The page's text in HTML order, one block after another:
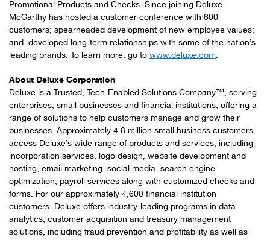
Promotional Products and Checks. Since joining Deluxe,
McCarthy has hosted a customer conference with 600
customers; spearheaded development of new employee values;
and, developed long-term relationships with some of the nation’s
leading brands. To learn more, go to www.deluxe.com.
About Deluxe Corporation
Deluxe is a Trusted, Tech-Enabled Solutions Company™, serving
enterprises, small businesses and financial institutions, offering a
range of solutions to help customers manage and grow their
businesses. Approximately 4.8 million small business customers
access Deluxe’s wide range of products and services, including
incorporation services, logo design, website development and
hosting, email marketing, social media, search engine
optimization, payroll services along with customized checks and
forms. For our approximately 4,600 financial institution
customers, Deluxe offers industry-leading programs in data
analytics, customer acquisition and treasury management
solutions, including fraud prevention and profitability as well as